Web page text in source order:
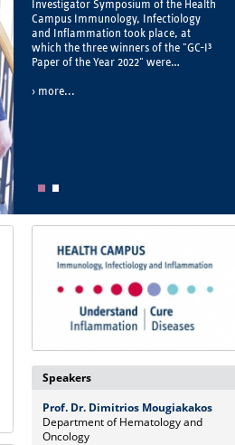
more...
Speakers
Prof. Dr. Dimitrios Mougiakakos
Department of Hematology and
Oncology